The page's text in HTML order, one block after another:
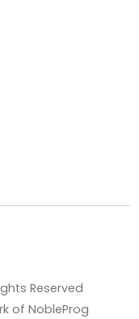
Reserved
of NobleProg